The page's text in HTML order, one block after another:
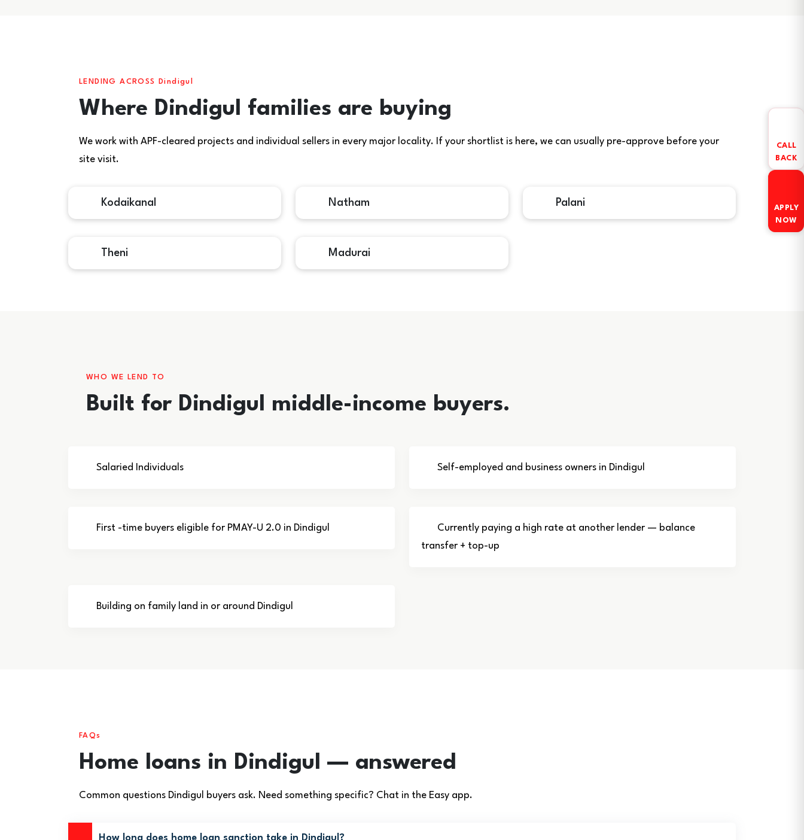
LENDING ACROSS Dindigul
Where Dindigul families are buying
We work with APF-cleared projects and individual sellers in every major locality. If your shortlist is here, we can usually pre-approve before your
site visit.
Kodaikanal Natham Palani
Theni Madurai
WHO WE LEND TO
Built for Dindigul middle-income buyers.
Salaried Individuals Self-employed and business owners in Dindigul
First -time buyers eligible for PMAY-U 2.0 in Dindigul
Currently paying a high rate at another lender — balance
transfer + top-up
Building on family land in or around Dindigul
FAQs
Home loans in Dindigul — answered
Common questions Dindigul buyers ask. Need something specific? Chat in the Easy app.
How long does home loan sanction take in Dindigul?
CALL
BACK
APPLY
NOW